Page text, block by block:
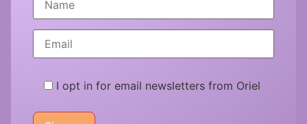
I opt in for email newsletters from Oriel
leave